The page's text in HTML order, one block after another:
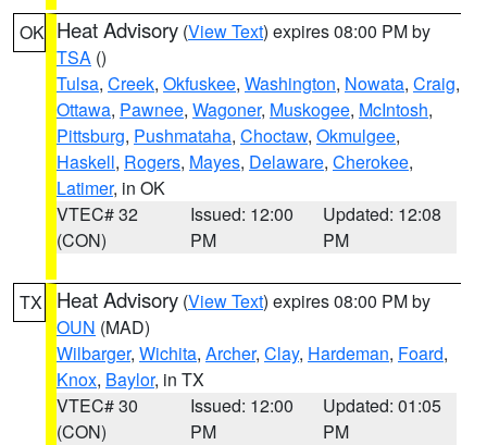
OK Heat Advisory (View Text) expires 08:00 PM by
TSA ()
Tulsa, Creek, Okfuskee, Washington, Nowata, Craig,
Ottawa, Pawnee, Wagoner, Muskogee, McIntosh,
Pittsburg, Pushmataha, Choctaw, Okmulgee,
Haskell, Rogers, Mayes, Delaware, Cherokee,
Latimer, in OK
VTEC# 32
(CON)
Issued: 12:00
PM
Updated: 12:08
PM
TX Heat Advisory (View Text) expires 08:00 PM by
OUN (MAD)
Wilbarger, Wichita, Archer, Clay, Hardeman, Foard,
Knox, Baylor, in TX
VTEC# 30
(CON)
Issued: 12:00
PM
Updated: 01:05
PM